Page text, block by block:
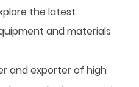
the latest
and materials
and exporter of high